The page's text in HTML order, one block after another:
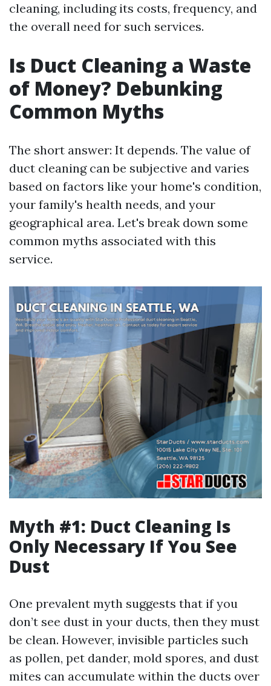
cleaning, including its costs, frequency, and
the overall need for such services.
Is Duct Cleaning a Waste
of Money? Debunking
Common Myths
The short answer: It depends. The value of
duct cleaning can be subjective and varies
based on factors like your home's condition,
your family's health needs, and your
geographical area. Let's break down some
common myths associated with this
service.
Myth #1: Duct Cleaning Is
Only Necessary If You See
Dust
One prevalent myth suggests that if you
don’t see dust in your ducts, then they must
be clean. However, invisible particles such
as pollen, pet dander, mold spores, and dust
mites can accumulate within the ducts over